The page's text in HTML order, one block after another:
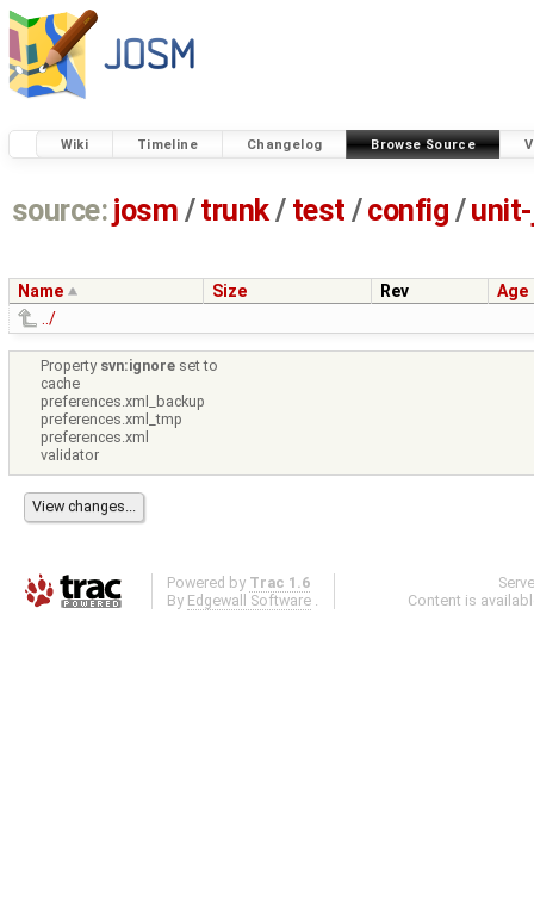
Wiki Timeline Changelog Browse Source
source: josm / trunk/ test /config /
Name Size Rev
Age
../
Property svn:ignore set to
cache
preferences.xml_backup
preferences.xml_tmp
preferences.xml
validator
Powered by Trac 1.6
By Edgewall Software .
Content is